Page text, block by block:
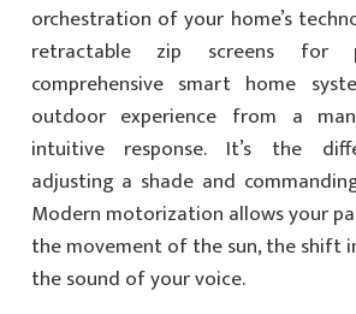
orchestration of your home’s
retractable zip screens
comprehensive smart home
outdoor experience from a
intuitive response. It’s the
adjusting a shade and
Modern motorization allows your
the movement of the sun, the shift
the sound of your voice.